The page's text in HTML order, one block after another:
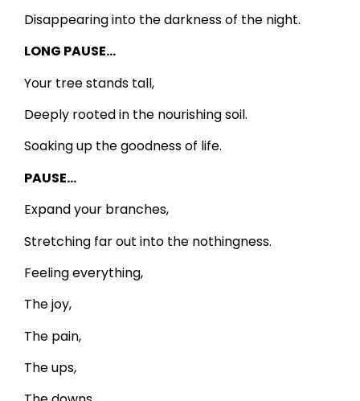
Disappearing into the darkness of the night.
LONG PAUSE…
Your tree stands tall,
Deeply rooted in the nourishing soil.
Soaking up the goodness of life.
PAUSE…
Expand your branches,
Stretching far out into the nothingness.
Feeling everything,
The joy,
The pain,
The ups,